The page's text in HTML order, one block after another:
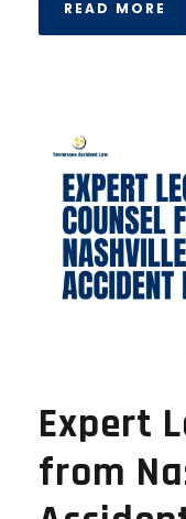
READ MORE
Expert
from